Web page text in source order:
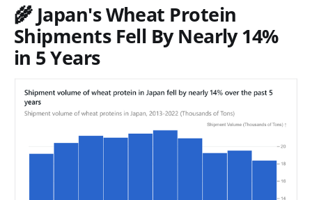
🌾 Japan's Wheat Protein
Shipments Fell By Nearly 14%
in 5 Years